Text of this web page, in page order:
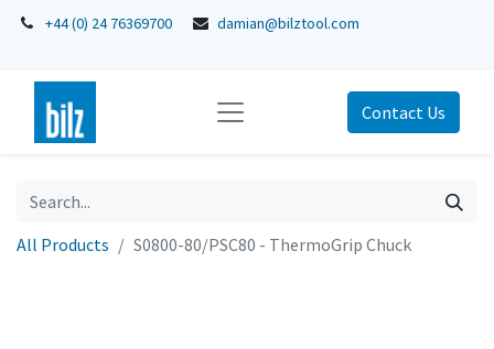
+44 (0) 24 76369700 damian@bilztool.com
Contact Us
All Products S0800-80/PSC80 - ThermoGrip Chuck